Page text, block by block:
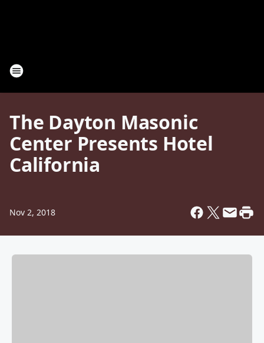
The Dayton Masonic
Center Presents Hotel
California
Nov 2, 2018